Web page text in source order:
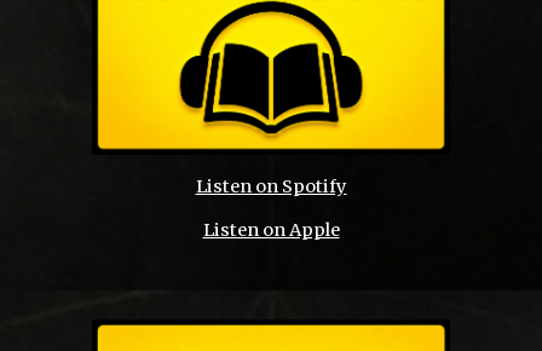
Listen on Spotify
Listen on Apple